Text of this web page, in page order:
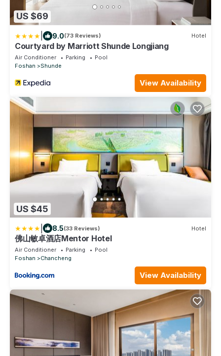
US $69
9.0(73 Reviews) Hotel
Courtyard by Marriott Shunde Longjiang
Air Conditioner Parking
Pool
Foshan
Shunde
View Availability
US $45
8.5(33 Reviews) Hotel
佛山敏卓酒店Mentor Hotel
Air Conditioner Parking
Pool
Foshan
Chancheng
View Availability